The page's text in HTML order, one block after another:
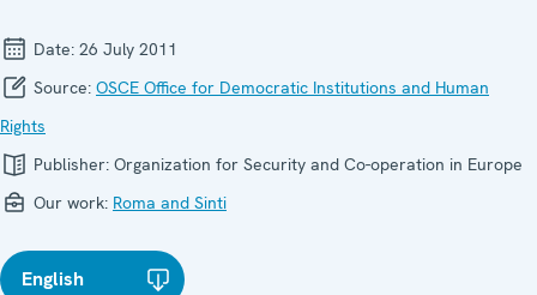
Date: 26 July 2011
Source: OSCE Office for Democratic Institutions and Human
Rights
Publisher: Organization for Security and Co-operation in Europe
Our work: Roma and Sinti
English